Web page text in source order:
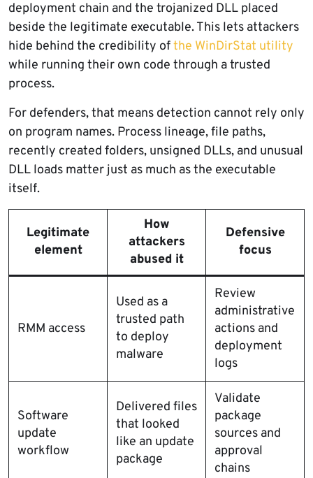
deployment chain and the trojanized DLL placed
beside the legitimate executable. This lets attackers
hide behind the credibility ofthe WinDirStat utility
while running their own code through a trusted
process.
For defenders, that means detection cannot rely only
on program names. Process lineage, file paths,
recently created folders, unsigned DLLs, and unusual
DLL loads matter just as much as the executable
itself.
Legitimate
element
How
attackers
abused it
Defensive
focus
RMM access
Used as a
trusted path
to deploy
malware
Review
administrative
actions and
deployment
logs
Software
update
workflow
Delivered files
that looked
like an update
package
Validate
package
sources and
approval
chains